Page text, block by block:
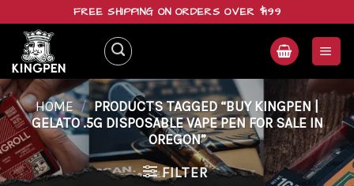
content
FREE SHIPPING ON ORDERS OVER $199
HOME / PRODUCTS TAGGED “BUY KINGPEN |
GELATO .5G DISPOSABLE VAPE PEN FOR SALE IN
OREGON”
FILTER